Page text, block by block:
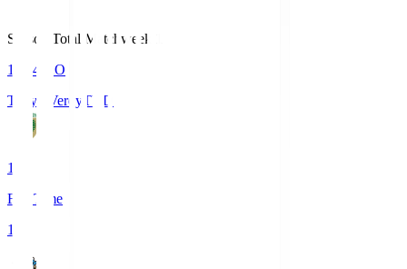
Season Total Matchweek 1
18:04
KO
Tokyo Verdy TVD
1
Full Time
1